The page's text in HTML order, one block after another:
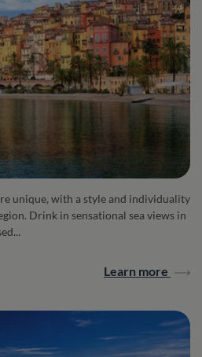
unique, with a style and individuality
Drink in sensational sea views in
Learn more